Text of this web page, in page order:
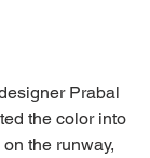
Prabal
the color into
the runway,